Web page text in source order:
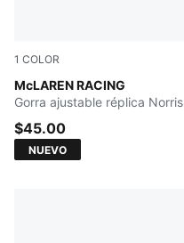
1 COLOR
McLAREN RACING
Papaya
Gorra ajustable réplica Norris
$45.00
NUEVO